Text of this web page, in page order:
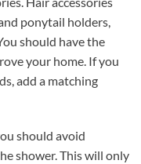
ponytail holders,
should have the
your home. If you
add a matching
should avoid
shower. This will only